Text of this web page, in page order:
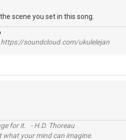
the scene you set in this song.
soundcloud.com/ukulelejan
for it. - H.D. Thoreau
what your mind can imagine.